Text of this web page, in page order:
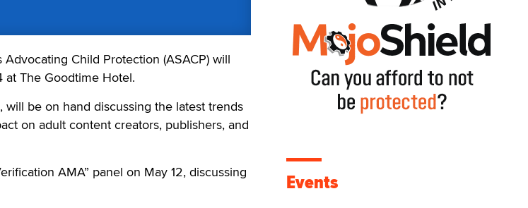
Child Protection (ASACP) will
at The Goodtime Hotel.
will be on hand discussing the latest trends
on adult content creators, publishers, and
AMA” panel on May 12, discussing
Events